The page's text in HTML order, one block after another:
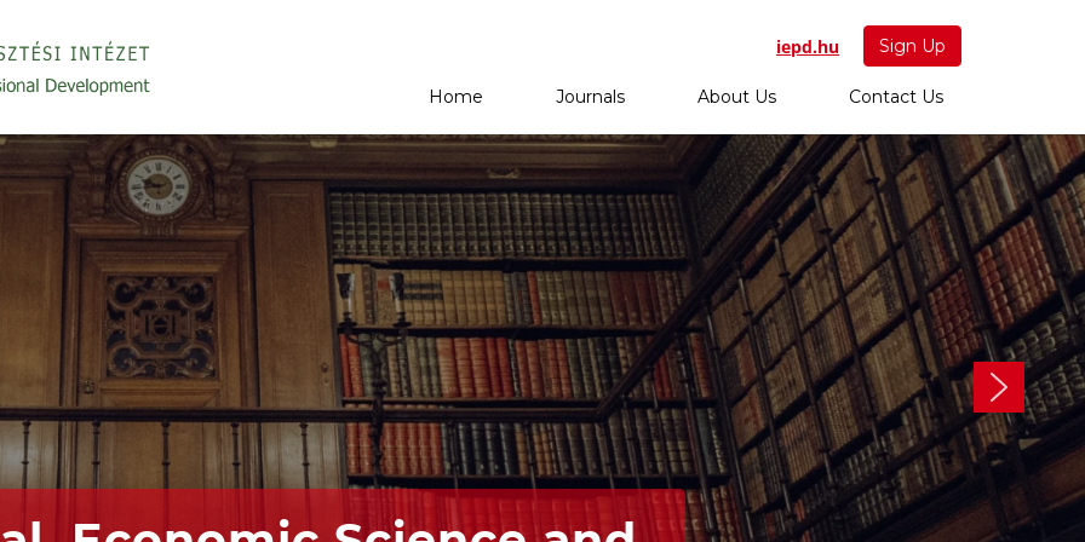
iepd.hu Sign Up
Home Journals About Us Contact Us